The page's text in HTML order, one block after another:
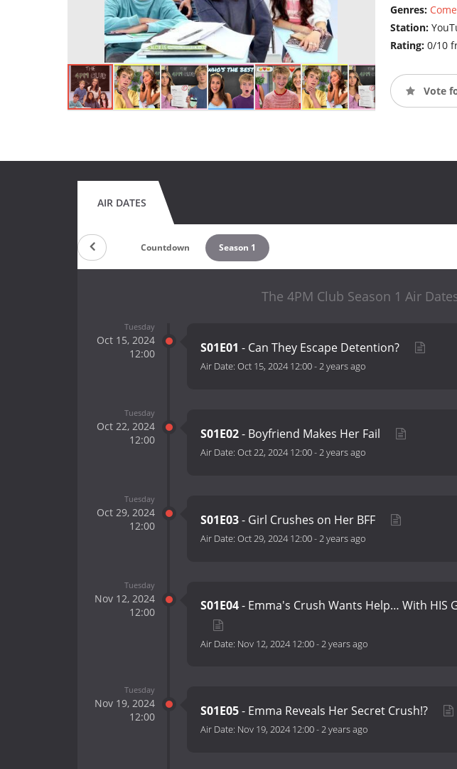
Genres:
Station:
Rating: 0/10
Vote
AIR DATES
Countdown Season 1
The 4PM Club Season 1 Air
Tuesday
Oct 15, 2024
12:00
S01E01 - Can They Escape Detention?
Air Date: Oct 15, 2024 12:00-2 years ago
Tuesday
Oct 22, 2024
12:00
S01E02- Boyfriend Makes Her Fail
Air Date: Oct 22, 2024 12:00-2 years ago
Tuesday
Oct 29, 2024
12:00
S01E03- Girl Crushes on Her BFF
Air Date: Oct 29, 2024 12:00-2 years ago
Tuesday
Nov 12, 2024
12:00
S01E04- Emma's Crush Wants Help… With HIS
Air Date: Nov 12, 2024 12:00-2 years ago
Tuesday
Nov 19, 2024
12:00
S01E05- Emma Reveals Her Secret Crush!?
Air Date: Nov 19, 2024 12:00-2 years ago